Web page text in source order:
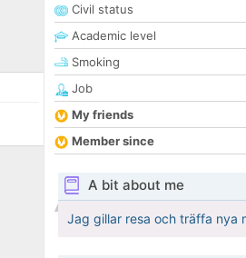
Civil status
Academic level
Smoking
Job
My friends
Member since
A bit about me
Jag gillar resa och träffa nya